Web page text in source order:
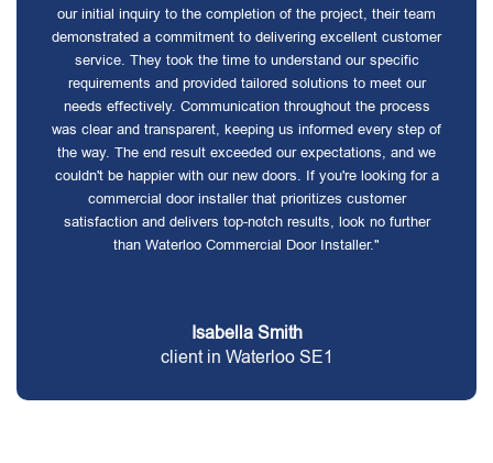
our initial inquiry to the completion of the project, their team
demonstrated a commitment to delivering excellent customer
service. They took the time to understand our specific
requirements and provided tailored solutions to meet our
needs effectively. Communication throughout the process
was clear and transparent, keeping us informed every step of
the way. The end result exceeded our expectations, and we
couldn't be happier with our new doors. If you're looking for a
commercial door installer that prioritizes customer
satisfaction and delivers top-notch results, look no further
than Waterloo Commercial Door Installer."
Isabella Smith
client in Waterloo SE1